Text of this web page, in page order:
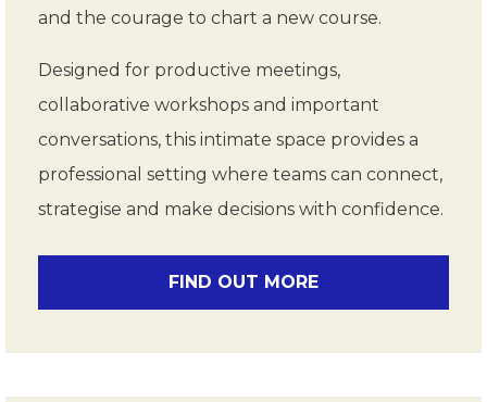
and the courage to chart a new course.
Designed for productive meetings,
collaborative workshops and important
conversations, this intimate space provides a
professional setting where teams can connect,
strategise and make decisions with confidence.
FIND OUT MORE